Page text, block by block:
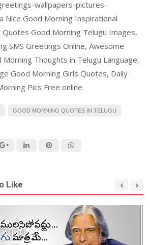
wallpapers-pictures-
Nice Good Morning Inspirational
Good Morning Telugu Images,
SMS Greetings Online, Awesome
Thoughts in Telugu Language,
Good Morning Girls Quotes, Daily
Pics Free online.
GOOD MORNING QUOTES IN TELUGU
Like